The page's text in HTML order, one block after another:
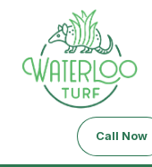
Call Now